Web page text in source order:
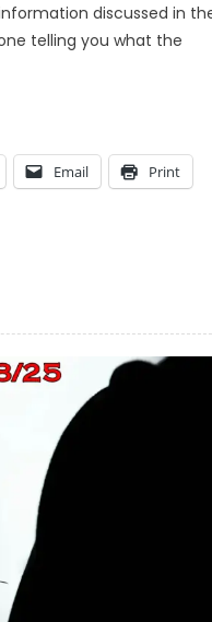
discussed in
telling you what the
Email Print